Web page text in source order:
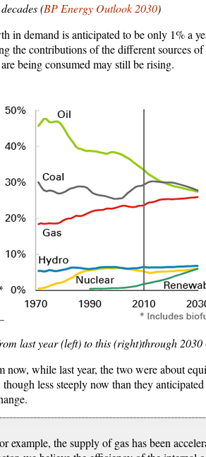
(BP Energy Outlook 2030)
demand is anticipated to be only 1% a
the contributions of the different sources of
being consumed may still be rising.
last year (left) to this (right)through 2030
while last year, the two were about
less steeply now than they
the supply of gas has been